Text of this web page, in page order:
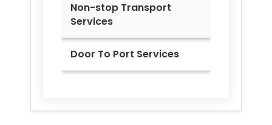
Non-stop Transport
Services
Door To Port Services